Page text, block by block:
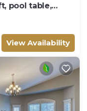
pool table,
View Availability